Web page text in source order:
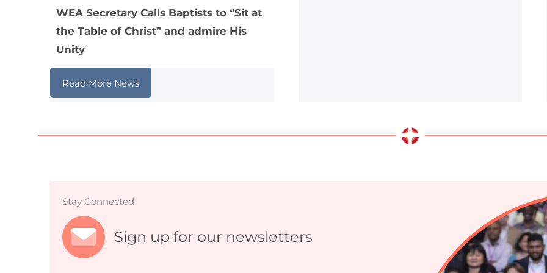
WEA Secretary Calls Baptists to “Sit at
the Table of Christ” and admire His
Unity
Read More News
Stay Connected
Sign up for our newsletters